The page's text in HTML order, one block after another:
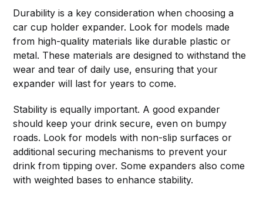
Durability is a key consideration when choosing a
car cup holder expander. Look for models made
from high-quality materials like durable plastic or
metal. These materials are designed to withstand the
wear and tear of daily use, ensuring that your
expander will last for years to come.
Stability is equally important. A good expander
should keep your drink secure, even on bumpy
roads. Look for models with non-slip surfaces or
additional securing mechanisms to prevent your
drink from tipping over. Some expanders also come
with weighted bases to enhance stability.